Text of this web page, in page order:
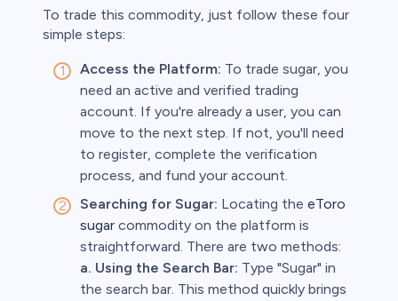
To trade this commodity, just follow these four
simple steps:
Access the Platform: To trade sugar, you
need an active and verified trading
account. If you're already a user, you can
move to the next step. If not, you'll need
to register, complete the verification
process, and fund your account.
Searching for Sugar: Locating the eToro
sugar commodity on the platform is
straightforward. There are two methods:
a. Using the Search Bar: Type "Sugar" in
the search bar. This method quickly brings